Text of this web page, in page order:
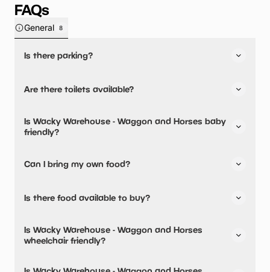
FAQs
General 8
Is there parking?
Are there toilets available?
changing facilities.
Is Wacky Warehouse - Waggon and Horses baby
friendly?
Can I bring my own food?
Is there food available to buy?
available.
Is Wacky Warehouse - Waggon and Horses
wheelchair friendly?